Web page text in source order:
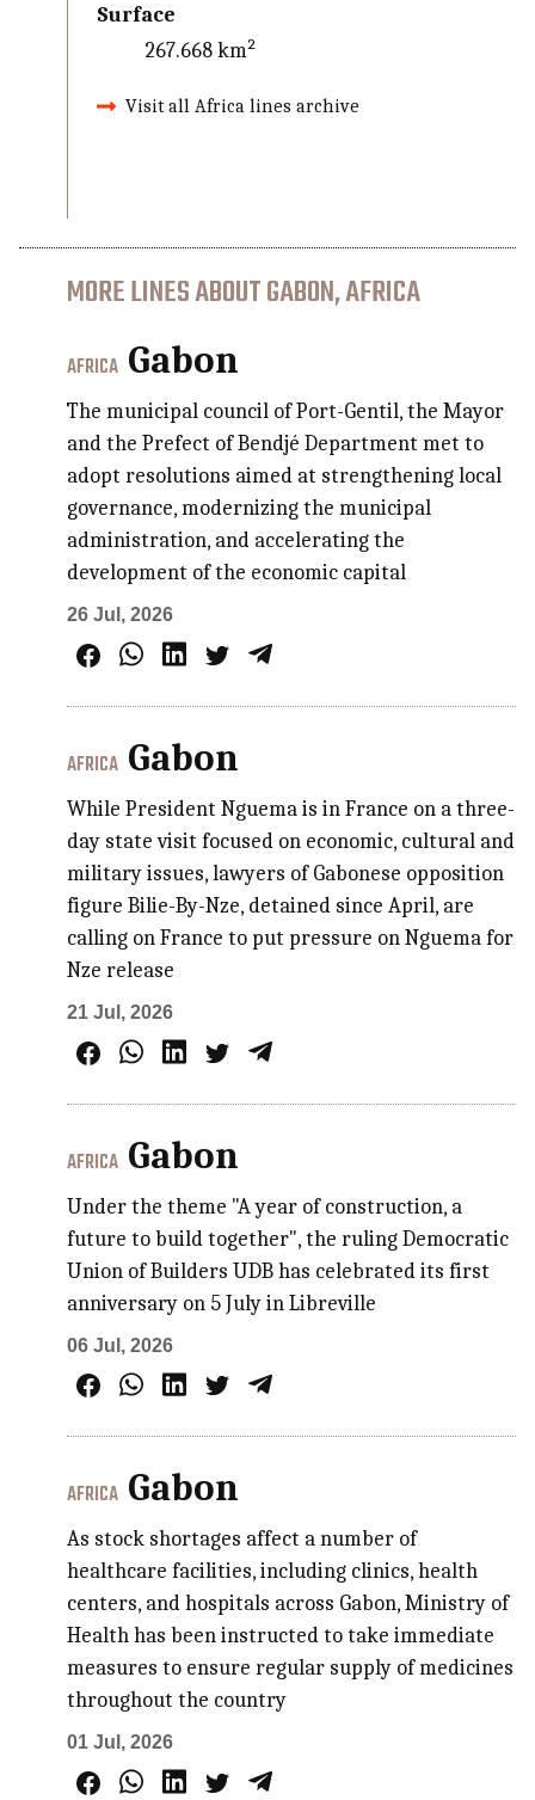
Surface
267.668 km²
Visit all Africa lines archive
MORE LINES ABOUT GABON, AFRICA
AFRICA Gabon
The municipal council of Port-Gentil, the Mayor
and the Prefect of Bendjé Department met to
adopt resolutions aimed at strengthening local
governance, modernizing the municipal
administration, and accelerating the
development of the economic capital
26 Jul, 2026
AFRICA Gabon
While President Nguema is in France on a three-
day state visit focused on economic, cultural and
military issues, lawyers of Gabonese opposition
figure Bilie-By-Nze, detained since April, are
calling on France to put pressure on Nguema for
Nze release
21 Jul, 2026
AFRICA Gabon
Under the theme "A year of construction, a
future to build together", the ruling Democratic
Union of Builders UDB has celebrated its first
anniversary on 5 July in Libreville
06 Jul, 2026
AFRICA Gabon
As stock shortages affect a number of
healthcare facilities, including clinics, health
centers, and hospitals across Gabon, Ministry of
Health has been instructed to take immediate
measures to ensure regular supply of medicines
throughout the country
01 Jul, 2026